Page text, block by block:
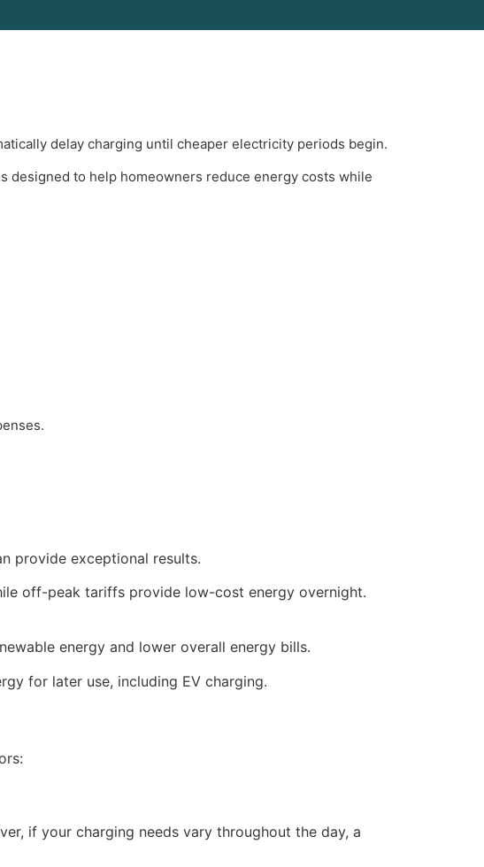
delay charging until cheaper electricity periods begin.
designed to help homeowners reduce energy costs while
provide exceptional results.
off-peak tariffs provide low-cost energy overnight.
energy and lower overall energy bills.
for later use, including EV charging.
if your charging needs vary throughout the day, a